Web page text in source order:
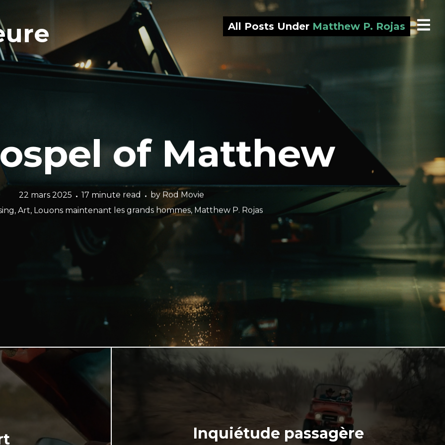
All Posts Under Matthew P. Rojas
of Matthew
22 mars 2025 17 minute read by Rod Movie
, Art, Louons maintenant les grands hommes, Matthew P. Rojas
Inquiétude passagère